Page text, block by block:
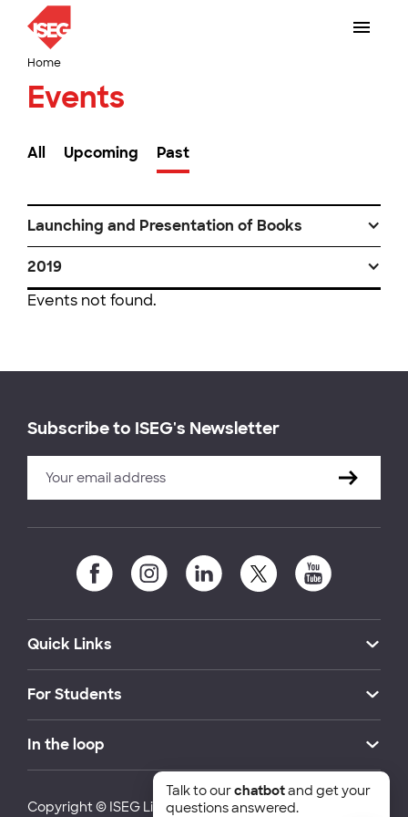
Home
Events
All Upcoming Past
Launching and Presentation of Books
2019
Events not found.
Subscribe to ISEG's Newsletter
Quick Links
For Students
In the loop
Copyright © ISEG Lisbon School of Economics and
Talk to ourchatbotand get your
questions answered.